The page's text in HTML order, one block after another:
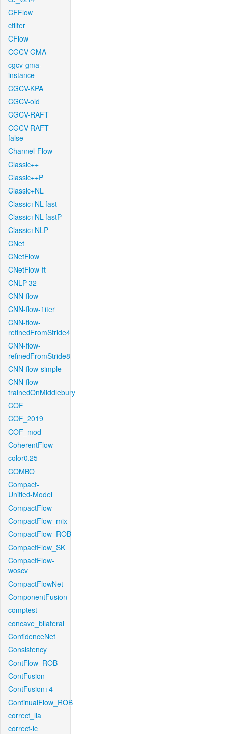
CFFlow
cfilter
CFlow
CGCV-GMA
cgcv-gma-
instance
CGCV-KPA
CGCV-old
CGCV-RAFT
CGCV-RAFT-
false
Channel-Flow
Classic++
Classic++P
Classic+NL
Classic+NL-fast
Classic+NL-fastP
Classic+NLP
CNet
CNetFlow
CNetFlow-ft
CNLP-32
CNN-flow
CNN-flow-1iter
CNN-flow-
refinedFromStride4
CNN-flow-
refinedFromStride8
CNN-flow-simple
CNN-flow-
trainedOnMiddlebury
COF
COF_2019
COF_mod
CoherentFlow
color0.25
COMBO
Compact-
Unified-Model
CompactFlow
CompactFlow_mix
CompactFlow_ROB
CompactFlow_SK
CompactFlow-
woscv
CompactFlowNet
ComponentFusion
comptest
concave_bilateral
ConfidenceNet
Consistency
ContFlow_ROB
ContFusion
ContFusion+4
ContinualFlow_ROB
correct_lla
correct-lc